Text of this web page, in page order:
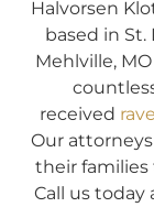
Halvorsen
based in
Mehlville,
received
Our
their families
Call us today